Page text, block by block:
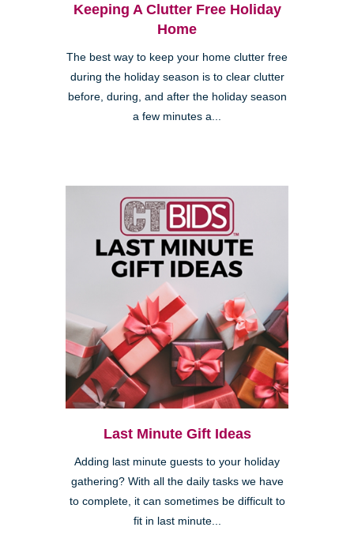
Keeping A Clutter Free Holiday
Home
The best way to keep your home clutter free
during the holiday season is to clear clutter
before, during, and after the holiday season
a few minutes a...
Last Minute Gift Ideas
Adding last minute guests to your holiday
gathering? With all the daily tasks we have
to complete, it can sometimes be difficult to
fit in last minute...